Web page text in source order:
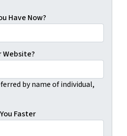
Have Now?
Website?
by name of individual,
Faster